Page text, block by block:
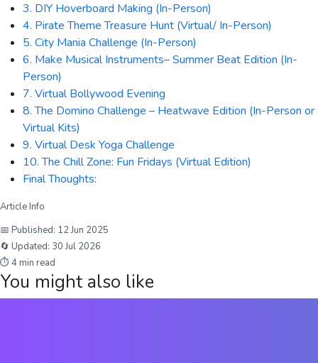
3. DIY Hoverboard Making (In-Person)
4. Pirate Theme Treasure Hunt (Virtual/ In-Person)
5. City Mania Challenge (In-Person)
6. Make Musical Instruments– Summer Beat Edition (In-
Person)
7. Virtual Bollywood Evening
8. The Domino Challenge – Heatwave Edition (In-Person or
Virtual Kits)
9. Virtual Desk Yoga Challenge
10. The Chill Zone: Fun Fridays (Virtual Edition)
Final Thoughts:
Article Info
📅 Published: 12 Jun 2025
🔄 Updated: 30 Jul 2026
⏱ 4 min read
You might also like